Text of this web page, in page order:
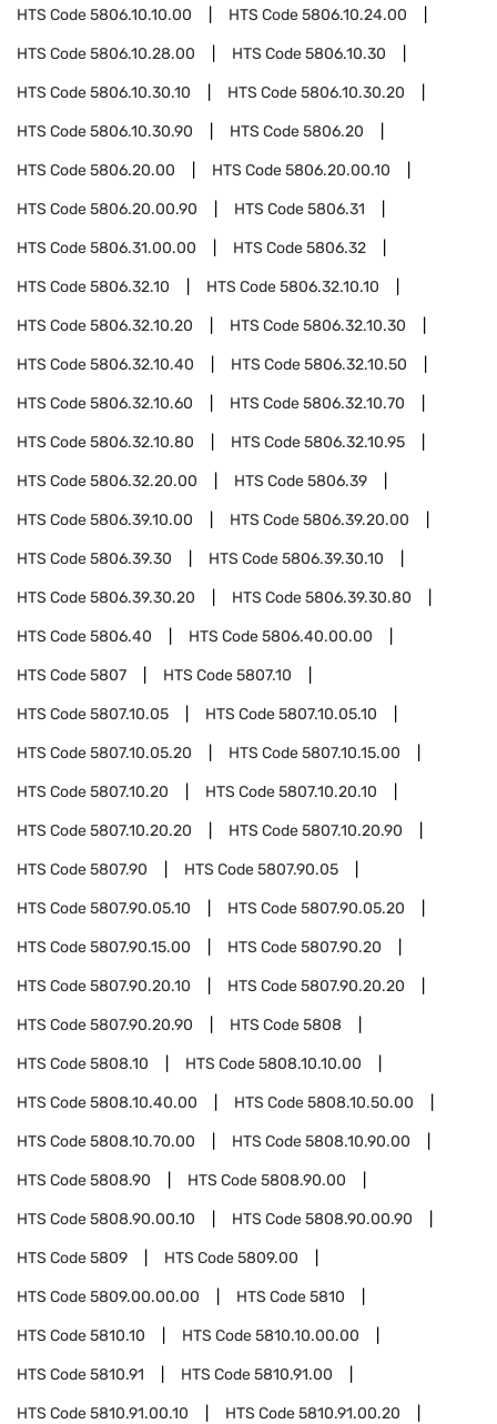
HTS Code5806.10.10.00 HTS Code5806.10.24.00
HTS Code5806.10.28.00 HTS Code5806.10.30
HTS Code5806.10.30.10 HTS Code5806.10.30.20
HTS Code5806.10.30.90 HTS Code5806.20
HTS Code5806.20.00 HTS Code5806.20.00.10
HTS Code5806.20.00.90 HTS Code5806.31
HTS Code5806.31.00.00 HTS Code5806.32
HTS Code5806.32.10 HTS Code5806.32.10.10
HTS Code5806.32.10.20 HTS Code5806.32.10.30
HTS Code5806.32.10.40 HTS Code5806.32.10.50
HTS Code5806.32.10.60 HTS Code5806.32.10.70
HTS Code5806.32.10.80 HTS Code5806.32.10.95
HTS Code5806.32.20.00 HTS Code5806.39
HTS Code5806.39.10.00 HTS Code5806.39.20.00
HTS Code5806.39.30 HTS Code5806.39.30.10
HTS Code5806.39.30.20 HTS Code5806.39.30.80
HTS Code5806.40 HTS Code5806.40.00.00
HTS Code5807 HTS Code5807.10
HTS Code5807.10.05 HTS Code5807.10.05.10
HTS Code5807.10.05.20 HTS Code5807.10.15.00
HTS Code5807.10.20 HTS Code5807.10.20.10
HTS Code5807.10.20.20 HTS Code5807.10.20.90
HTS Code5807.90 HTS Code5807.90.05
HTS Code5807.90.05.10 HTS Code5807.90.05.20
HTS Code5807.90.15.00 HTS Code5807.90.20
HTS Code5807.90.20.10 HTS Code5807.90.20.20
HTS Code5807.90.20.90 HTS Code5808
HTS Code5808.10 HTS Code5808.10.10.00
HTS Code5808.10.40.00 HTS Code5808.10.50.00
HTS Code5808.10.70.00 HTS Code5808.10.90.00
HTS Code5808.90 HTS Code5808.90.00
HTS Code5808.90.00.10 HTS Code5808.90.00.90
HTS Code5809 HTS Code5809.00
HTS Code5809.00.00.00 HTS Code5810
HTS Code5810.10 HTS Code5810.10.00.00
HTS Code5810.91 HTS Code5810.91.00
HTS Code5810.91.00.10 HTS Code5810.91.00.20